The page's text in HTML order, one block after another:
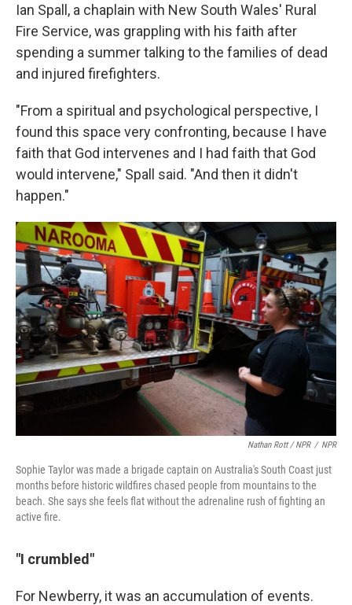
Ian Spall, a chaplain with New South Wales' Rural
Fire Service, was grappling with his faith after
spending a summer talking to the families of dead
and injured firefighters.
"From a spiritual and psychological perspective, I
found this space very confronting, because I have
faith that God intervenes and I had faith that God
would intervene," Spall said. "And then it didn't
happen."
Nathan Rott / NPR / NPR
Sophie Taylor was made a brigade captain on Australia's South Coast just
months before historic wildfires chased people from mountains to the
beach. She says she feels flat without the adrenaline rush of fighting an
active fire.
"I crumbled"
For Newberry, it was an accumulation of events.